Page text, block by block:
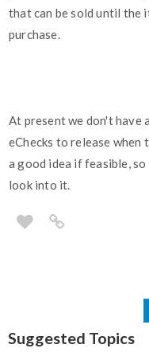
that can be sold until the
purchase.
At present we don't
eChecks to release when
a good idea if feasible,
look into it.
Suggested Topics